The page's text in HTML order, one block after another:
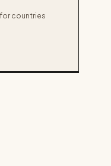
countries